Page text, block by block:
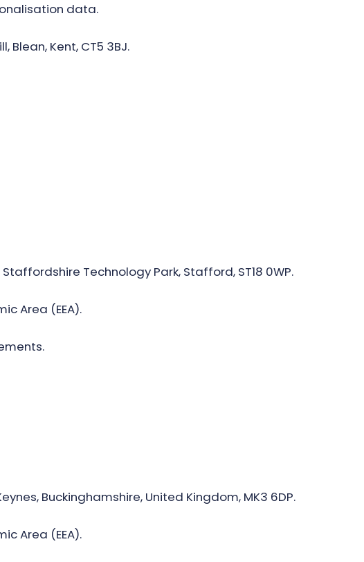
data.
Blean, Kent, CT5 3BJ.
Technology Park, Stafford, ST18 0WP.
Area (EEA).
Buckinghamshire, United Kingdom, MK3 6DP.
Area (EEA).